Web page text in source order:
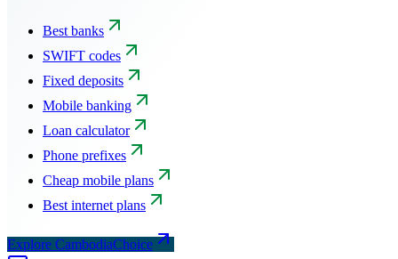
Best banks
SWIFT codes
Fixed deposits
Mobile banking
Loan calculator
Phone prefixes
Cheap mobile plans
Best internet plans
Explore CambodiaChoice